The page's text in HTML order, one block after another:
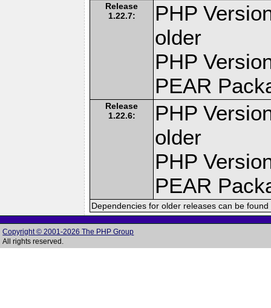
Release
1.22.7:
PHP
older
PHP
PEAR
Release
1.22.6:
PHP
older
PHP
PEAR
Dependencies for older releases can be
Copyright © 2001-2026 The PHP Group
All rights reserved.